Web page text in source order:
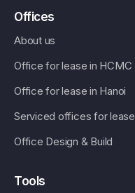
Offices
About us
Office for lease in HCMC
Office for lease in Hanoi
Serviced offices for lease
Office Design & Build
Tools